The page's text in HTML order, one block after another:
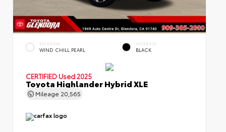
EXTERIOR
WIND CHILL PEARL
INTERIOR
BLACK
CERTIFIED Used 2025
Toyota Highlander Hybrid XLE
Mileage 20,565